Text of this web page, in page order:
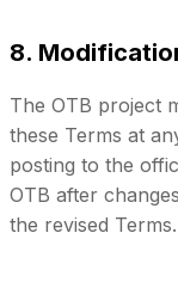
8.
The OTB project
these Terms at
posting to the
OTB after
the revised Terms.